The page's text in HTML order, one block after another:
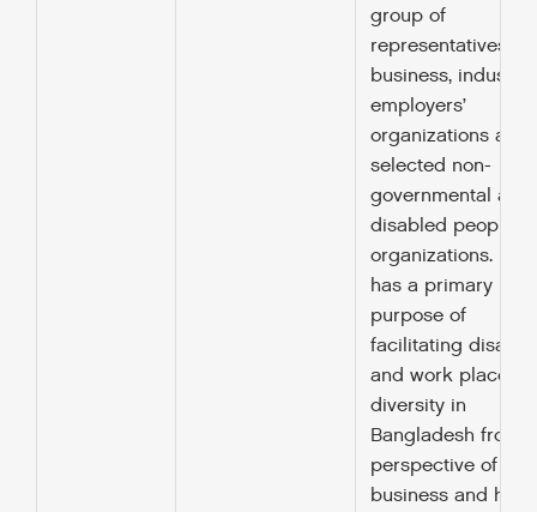
group of
representatives
business, industry,
employers’
organizations and
selected non-
governmental and
disabled peoples’
organizations.
has a primary
purpose of
facilitating
and work place
diversity in
Bangladesh from
perspective of the
business and